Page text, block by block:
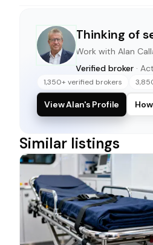
Thinking of
Work with Alan
Verified broker ·
1,350+ verified brokers
View Alan's Profile
Similar listings